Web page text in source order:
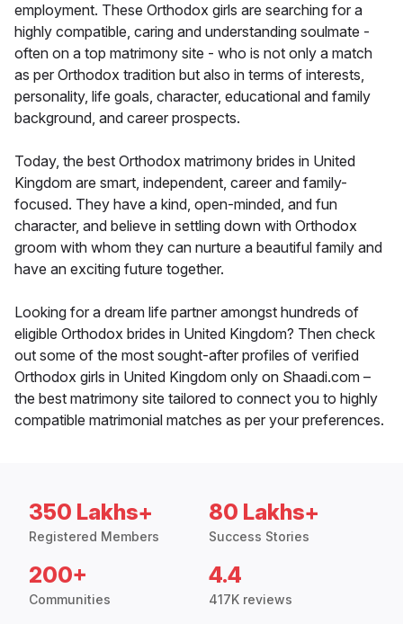
employment. These Orthodox girls are searching for a
highly compatible, caring and understanding soulmate -
often on a top matrimony site - who is not only a match
as per Orthodox tradition but also in terms of interests,
personality, life goals, character, educational and family
background, and career prospects.
Today, the best Orthodox matrimony brides in United
Kingdom are smart, independent, career and family-
focused. They have a kind, open-minded, and fun
character, and believe in settling down with Orthodox
groom with whom they can nurture a beautiful family and
have an exciting future together.
Looking for a dream life partner amongst hundreds of
eligible Orthodox brides in United Kingdom? Then check
out some of the most sought-after profiles of verified
Orthodox girls in United Kingdom only on Shaadi.com –
the best matrimony site tailored to connect you to highly
compatible matrimonial matches as per your preferences.
350 Lakhs+
Registered Members
80 Lakhs+
Success Stories
200+
Communities
4.4
417K reviews